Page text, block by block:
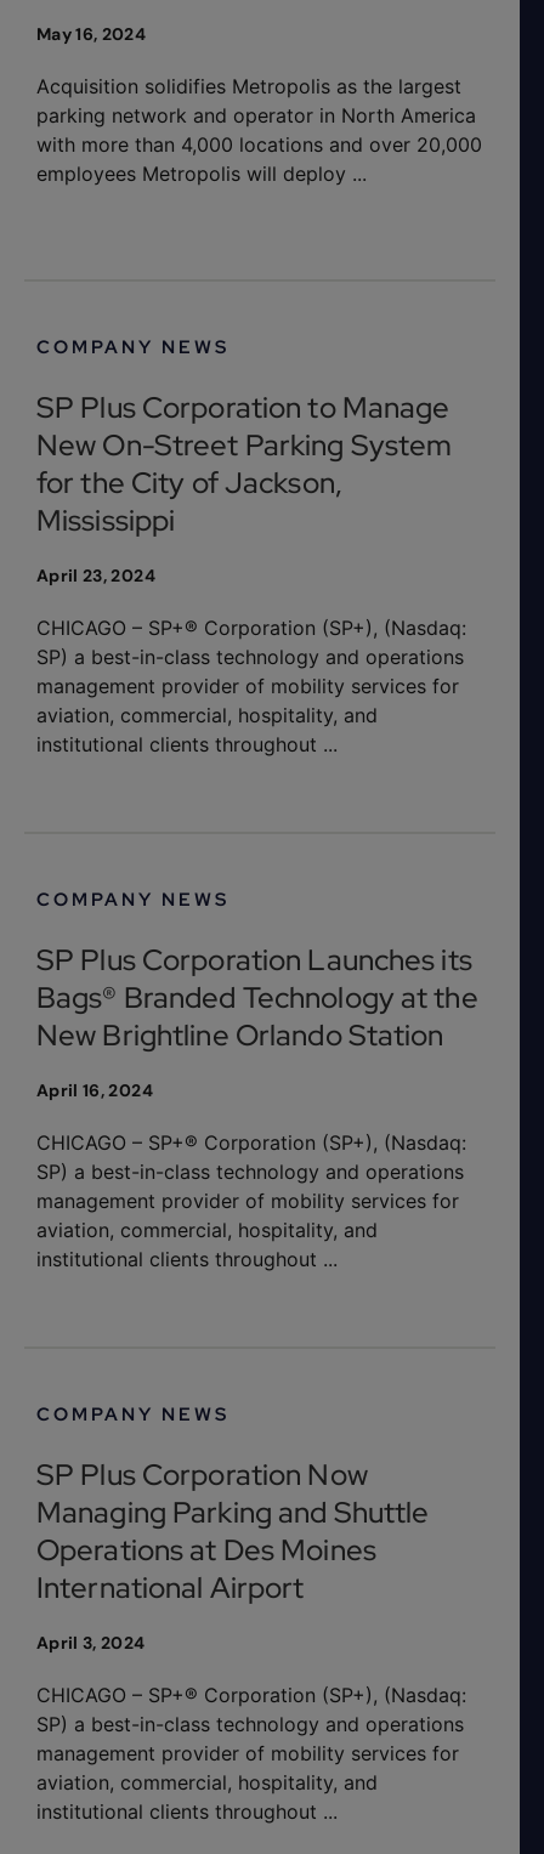
May 16, 2024
Acquisition solidifies Metropolis as the largest
parking network and operator in North America
with more than 4,000 locations and over 20,000
employees Metropolis will deploy ...
COMPANY NEWS
SP Plus Corporation to Manage
New On-Street Parking System
for the City of Jackson,
Mississippi
April 23, 2024
CHICAGO – SP+® Corporation (SP+), (Nasdaq:
SP) a best-in-class technology and operations
management provider of mobility services for
aviation, commercial, hospitality, and
institutional clients throughout ...
COMPANY NEWS
SP Plus Corporation Launches its
Bags® Branded Technology at the
New Brightline Orlando Station
April 16, 2024
CHICAGO – SP+® Corporation (SP+), (Nasdaq:
SP) a best-in-class technology and operations
management provider of mobility services for
aviation, commercial, hospitality, and
institutional clients throughout ...
COMPANY NEWS
SP Plus Corporation Now
Managing Parking and Shuttle
Operations at Des Moines
International Airport
April 3, 2024
CHICAGO – SP+® Corporation (SP+), (Nasdaq:
SP) a best-in-class technology and operations
management provider of mobility services for
aviation, commercial, hospitality, and
institutional clients throughout ...